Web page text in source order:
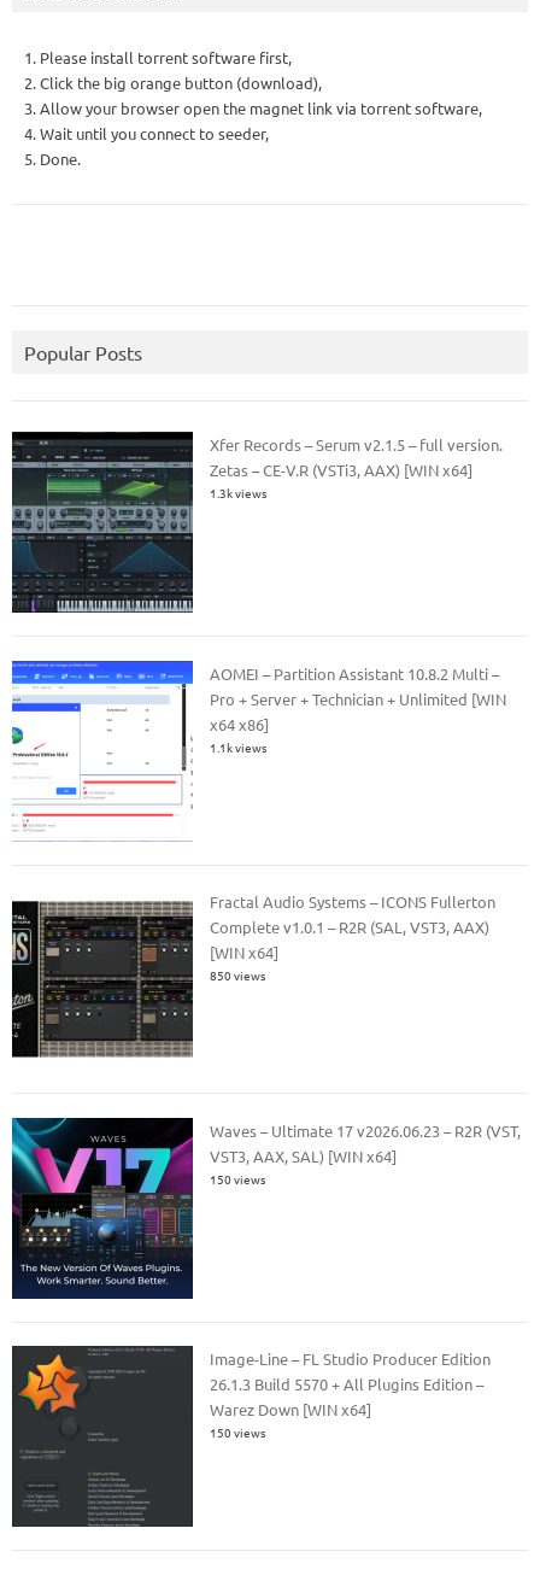
1. Please install torrent software first,
2. Click the big orange button (download),
3. Allow your browser open the magnet link via torrent software,
4. Wait until you connect to seeder,
5. Done.
Popular Posts
Xfer Records – Serum v2.1.5 – full version.
Zetas – CE-V.R (VSTi3, AAX) [WIN x64]
1.3k views
AOMEI – Partition Assistant 10.8.2 Multi –
Pro + Server + Technician + Unlimited [WIN
x64 x86]
1.1k views
Fractal Audio Systems – ICONS Fullerton
Complete v1.0.1 – R2R (SAL, VST3, AAX)
[WIN x64]
850 views
Waves – Ultimate 17 v2026.06.23 – R2R (VST,
VST3, AAX, SAL) [WIN x64]
150 views
Image-Line – FL Studio Producer Edition
26.1.3 Build 5570 + All Plugins Edition –
Warez Down [WIN x64]
150 views